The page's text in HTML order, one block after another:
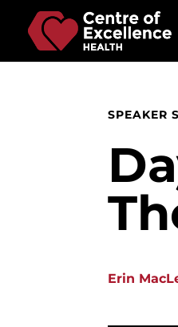
SPEAKER
Erin